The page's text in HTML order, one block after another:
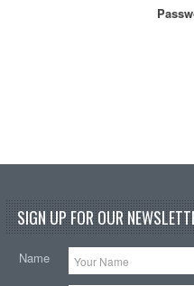
SIGN UP FOR OUR
Name